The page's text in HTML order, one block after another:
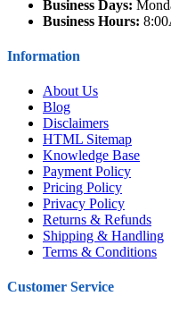
Business Days:
Business Hours:
Information
About Us
Blog
Disclaimers
HTML Sitemap
Knowledge Base
Payment Policy
Pricing Policy
Privacy Policy
Returns & Refunds
Shipping & Handling
Terms & Conditions
Customer Service